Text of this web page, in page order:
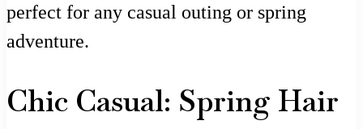
perfect for any casual outing or spring
adventure.
Chic Casual: Spring Hair